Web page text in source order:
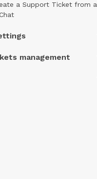
a Support Ticket from a
management